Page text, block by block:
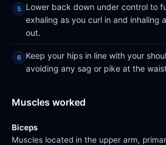
Lower back down under control to
exhaling as you curl in and inhaling
out.
Keep your hips in line with your
avoiding any sag or pike at the
Muscles worked
Biceps
Muscles located in the upper arm,